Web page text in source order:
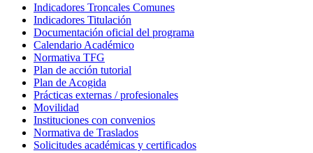
Indicadores Troncales Comunes
Indicadores Titulación
Documentación oficial del programa
Calendario Académico
Normativa TFG
Plan de acción tutorial
Plan de Acogida
Prácticas externas / profesionales
Movilidad
Instituciones con convenios
Normativa de Traslados
Solicitudes académicas y certificados